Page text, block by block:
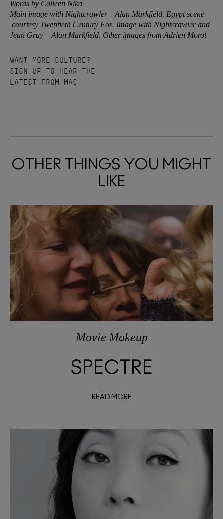
Words by Colleen Nika
Main image with Nightcrawler – Alan Markfield. Egypt scene –
courtesy Twentieth Century Fox. Image with Nightcrawler and
Jean Gray – Alan Markfield. Other images from Adrien Morot
WANT MORE CULTURE?
SIGN UP TO HEAR THE
LATEST FROM MAC
OTHER THINGS YOU MIGHT
LIKE
Movie Makeup
SPECTRE
READ MORE